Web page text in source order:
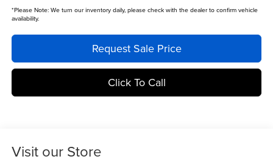
*Please Note:We turn our inventory daily, please check with the dealer to confirm vehicle
availability.
Request Sale Price
Click To Call
Visit our Store